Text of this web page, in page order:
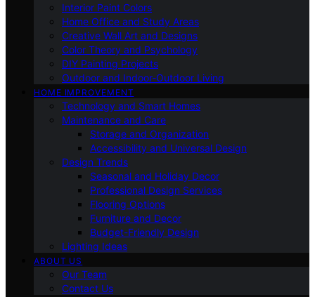
Interior Paint Colors
Home Office and Study Areas
Creative Wall Art and Designs
Color Theory and Psychology
DIY Painting Projects
Outdoor and Indoor-Outdoor Living
HOME IMPROVEMENT
Technology and Smart Homes
Maintenance and Care
Storage and Organization
Accessibility and Universal Design
Design Trends
Seasonal and Holiday Decor
Professional Design Services
Flooring Options
Furniture and Decor
Budget-Friendly Design
Lighting Ideas
ABOUT US
Our Team
Contact Us